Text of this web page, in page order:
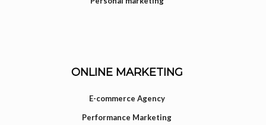
ONLINE MARKETING
E-commerce Agency
Performance Marketing